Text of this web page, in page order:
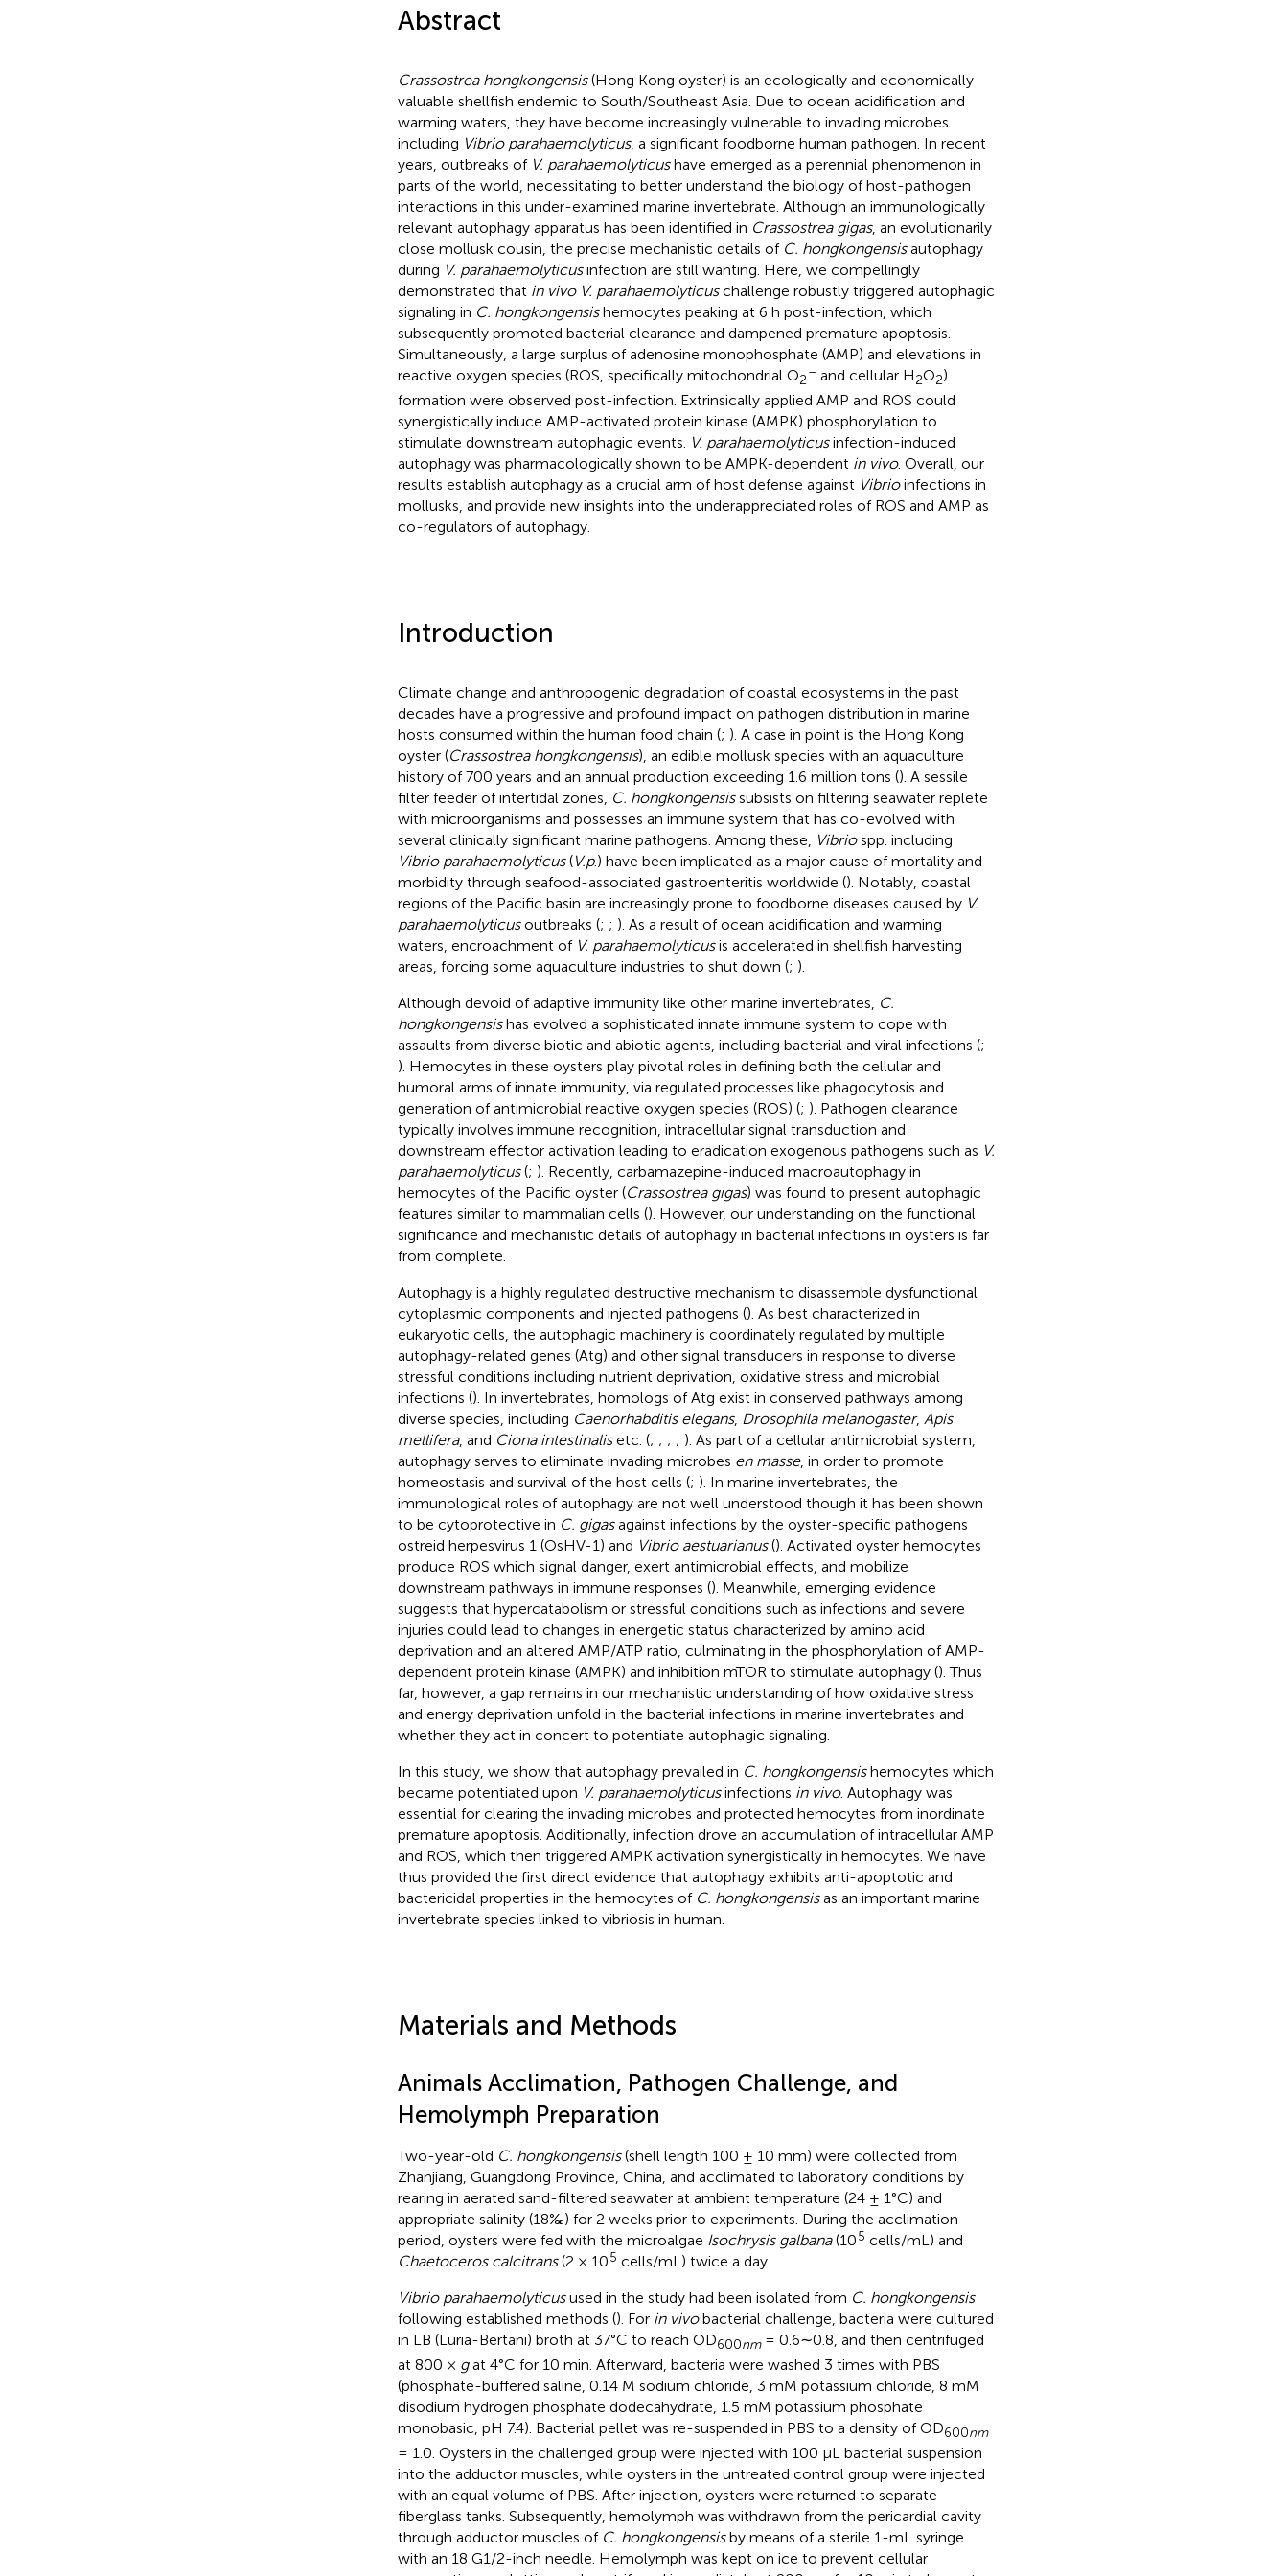
Abstract
Crassostrea hongkongensis(Hong Kong oyster) is an ecologically and economically
valuable shellfish endemic to South/Southeast Asia. Due to ocean acidification and
warming waters, they have become increasingly vulnerable to invading microbes
including Vibrio parahaemolyticus, a significant foodborne human pathogen. In recent
years, outbreaks of V. parahaemolyticushave emerged as a perennial phenomenon in
parts of the world, necessitating to better understand the biology of host-pathogen
interactions in this under-examined marine invertebrate. Although an immunologically
relevant autophagy apparatus has been identified in Crassostrea gigas, an evolutionarily
close mollusk cousin, the precise mechanistic details of C. hongkongensisautophagy
during V. parahaemolyticusinfection are still wanting. Here, we compellingly
demonstrated that in vivo V. parahaemolyticuschallenge robustly triggered autophagic
signaling in C. hongkongensishemocytes peaking at 6 h post-infection, which
subsequently promoted bacterial clearance and dampened premature apoptosis.
Simultaneously, a large surplus of adenosine monophosphate (AMP) and elevations in
reactive oxygen species (ROS, specifically mitochondrial O2
– and cellular H2O2)
formation were observed post-infection. Extrinsically applied AMP and ROS could
synergistically induce AMP-activated protein kinase (AMPK) phosphorylation to
stimulate downstream autophagic events. V. parahaemolyticusinfection-induced
autophagy was pharmacologically shown to be AMPK-dependent in vivo. Overall, our
results establish autophagy as a crucial arm of host defense against Vibrioinfections in
mollusks, and provide new insights into the underappreciated roles of ROS and AMP as
co-regulators of autophagy.
Introduction
Climate change and anthropogenic degradation of coastal ecosystems in the past
decades have a progressive and profound impact on pathogen distribution in marine
hosts consumed within the human food chain (; ). A case in point is the Hong Kong
oyster (Crassostrea hongkongensis), an edible mollusk species with an aquaculture
history of 700 years and an annual production exceeding 1.6 million tons (). A sessile
filter feeder of intertidal zones, C. hongkongensissubsists on filtering seawater replete
with microorganisms and possesses an immune system that has co-evolved with
several clinically significant marine pathogens. Among these,
Vibriospp. including
Vibrio parahaemolyticus(V.p.) have been implicated as a major cause of mortality and
morbidity through seafood-associated gastroenteritis worldwide (). Notably, coastal
regions of the Pacific basin are increasingly prone to foodborne diseases caused by V.
parahaemolyticusoutbreaks (; ; ). As a result of ocean acidification and warming
waters, encroachment of V. parahaemolyticusis accelerated in shellfish harvesting
areas, forcing some aquaculture industries to shut down (; ).
Although devoid of adaptive immunity like other marine invertebrates, C.
hongkongensishas evolved a sophisticated innate immune system to cope with
assaults from diverse biotic and abiotic agents, including bacterial and viral infections (;
). Hemocytes in these oysters play pivotal roles in defining both the cellular and
humoral arms of innate immunity, via regulated processes like phagocytosis and
generation of antimicrobial reactive oxygen species (ROS) (; ). Pathogen clearance
typically involves immune recognition, intracellular signal transduction and
downstream effector activation leading to eradication exogenous pathogens such as V.
parahaemolyticus(; ). Recently, carbamazepine-induced macroautophagy in
hemocytes of the Pacific oyster (Crassostrea gigas) was found to present autophagic
features similar to mammalian cells (). However, our understanding on the functional
significance and mechanistic details of autophagy in bacterial infections in oysters is far
from complete.
Autophagy is a highly regulated destructive mechanism to disassemble dysfunctional
cytoplasmic components and injected pathogens (). As best characterized in
eukaryotic cells, the autophagic machinery is coordinately regulated by multiple
autophagy-related genes (Atg) and other signal transducers in response to diverse
stressful conditions including nutrient deprivation, oxidative stress and microbial
infections (). In invertebrates, homologs of Atg exist in conserved pathways among
diverse species, including Caenorhabditis elegans, Drosophila melanogaster, Apis
mellifera, and Ciona intestinalisetc. (; ; ; ; ). As part of a cellular antimicrobial system,
autophagy serves to eliminate invading microbes en masse, in order to promote
homeostasis and survival of the host cells (; ). In marine invertebrates, the
immunological roles of autophagy are not well understood though it has been shown
to be cytoprotective in C. gigasagainst infections by the oyster-specific pathogens
ostreid herpesvirus 1 (OsHV-1) and Vibrio aestuarianus(). Activated oyster hemocytes
produce ROS which signal danger, exert antimicrobial effects, and mobilize
downstream pathways in immune responses (). Meanwhile, emerging evidence
suggests that hypercatabolism or stressful conditions such as infections and severe
injuries could lead to changes in energetic status characterized by amino acid
deprivation and an altered AMP/ATP ratio, culminating in the phosphorylation of AMP-
dependent protein kinase (AMPK) and inhibition mTOR to stimulate autophagy (). Thus
far, however, a gap remains in our mechanistic understanding of how oxidative stress
and energy deprivation unfold in the bacterial infections in marine invertebrates and
whether they act in concert to potentiate autophagic signaling.
In this study, we show that autophagy prevailed in C. hongkongensishemocytes which
became potentiated upon V. parahaemolyticusinfections in vivo. Autophagy was
essential for clearing the invading microbes and protected hemocytes from inordinate
premature apoptosis. Additionally, infection drove an accumulation of intracellular AMP
and ROS, which then triggered AMPK activation synergistically in hemocytes. We have
thus provided the first direct evidence that autophagy exhibits anti-apoptotic and
bactericidal properties in the hemocytes of C. hongkongensisas an important marine
invertebrate species linked to vibriosis in human.
Materials and Methods
Animals Acclimation, Pathogen Challenge, and
Hemolymph Preparation
Two-year-old C. hongkongensis(shell length 100 ± 10 mm) were collected from
Zhanjiang, Guangdong Province, China, and acclimated to laboratory conditions by
rearing in aerated sand-filtered seawater at ambient temperature (24 ± 1°C) and
appropriate salinity (18‰) for 2 weeks prior to experiments. During the acclimation
period, oysters were fed with the microalgae Isochrysis galbana(105 cells/mL) and
Chaetoceros calcitrans(2 × 105 cells/mL) twice a day.
Vibrio parahaemolyticusused in the study had been isolated from C. hongkongensis
following established methods (). For in vivobacterial challenge, bacteria were cultured
in LB (Luria-Bertani) broth at 37°C to reach OD600nm= 0.6∼0.8, and then centrifuged
at 800 × gat 4°C for 10 min. Afterward, bacteria were washed 3 times with PBS
(phosphate-buffered saline, 0.14 M sodium chloride, 3 mM potassium chloride, 8 mM
disodium hydrogen phosphate dodecahydrate, 1.5 mM potassium phosphate
monobasic, pH 7.4). Bacterial pellet was re-suspended in PBS to a density of OD600nm
= 1.0. Oysters in the challenged group were injected with 100 μL bacterial suspension
into the adductor muscles, while oysters in the untreated control group were injected
with an equal volume of PBS. After injection, oysters were returned to separate
fiberglass tanks. Subsequently, hemolymph was withdrawn from the pericardial cavity
through adductor muscles of C. hongkongensisby means of a sterile 1-mL syringe
with an 18 G1/2-inch needle. Hemolymph was kept on ice to prevent cellular